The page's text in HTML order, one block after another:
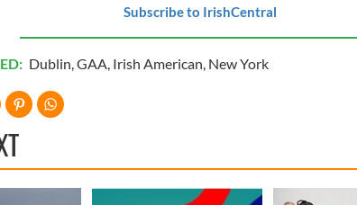
Subscribe to IrishCentral
Dublin GAA Irish American New York